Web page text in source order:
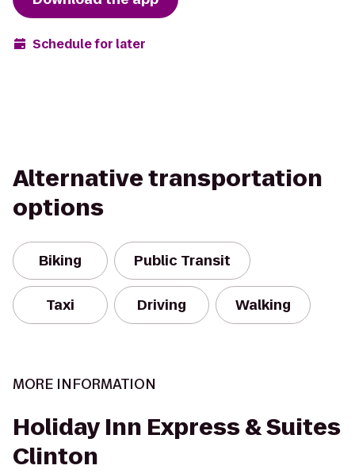
Schedule for later
Alternative transportation
options
Biking Public Transit
Taxi Driving Walking
MORE INFORMATION
Holiday Inn Express & Suites
Clinton